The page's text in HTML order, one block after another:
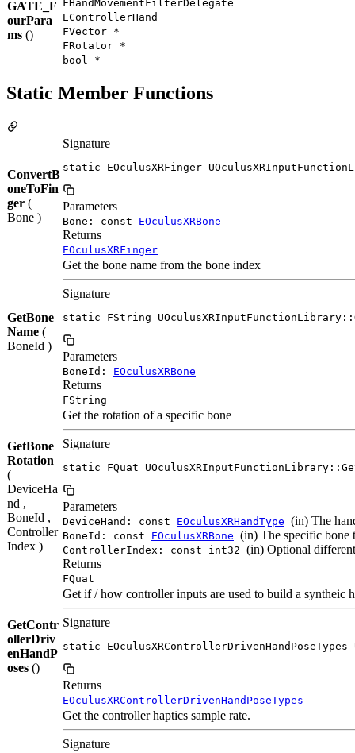
GATE_F
ourPara
ms ()
FHandMovementFilterDelegate
EControllerHand
FVector *
FRotator *
bool *
Static Member Functions
ConvertB
oneToFin
ger (
Bone )
Signature
static EOculusXRFinger
Parameters
Bone: const EOculusXRBone
Returns
EOculusXRFinger
GetBone
Name (
BoneId )
Get the bone name from the bone index
Signature
static FString
Parameters
BoneId: EOculusXRBone
Returns
FString
GetBone
Rotation
(
DeviceHa
nd ,
BoneId ,
Controller
Index )
Get the rotation of a specific bone
Signature
static FQuat
Parameters
DeviceHand: const EOculusXRHandType (in) The
BoneId: const EOculusXRBone (in) The specific bone
ControllerIndex: const int32 (in) Optional
Returns
FQuat
GetContr
ollerDriv
enHandP
oses ()
Get if / how controller inputs are used to build a syntheic
Signature
static
Returns
EOculusXRControllerDrivenHandPoseTypes
Get the controller haptics sample rate.
Signature